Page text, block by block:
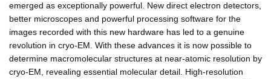
emerged as exceptionally powerful. New direct electron detectors,
better microscopes and powerful processing software for the
images recorded with this new hardware has led to a genuine
revolution in cryo-EM. With these advances it is now possible to
determine macromolecular structures at near-atomic resolution by
cryo-EM, revealing essential molecular detail. High-resolution